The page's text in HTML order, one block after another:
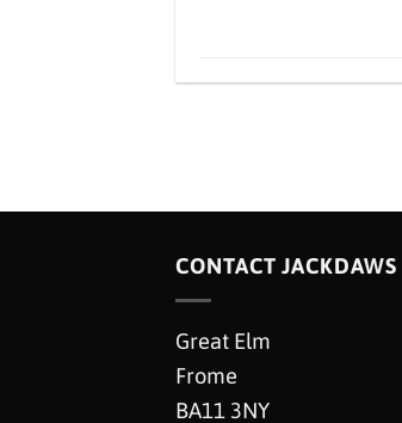
CONTACT JACKDAWS
Great Elm
Frome
BA11 3NY